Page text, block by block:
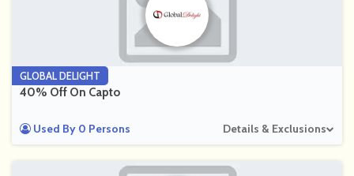
GLOBAL DELIGHT
40% Off On Capto
Used By 0 Persons Details & Exclusions